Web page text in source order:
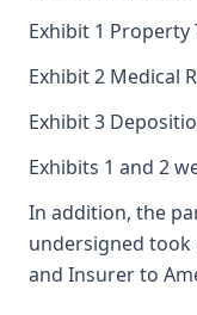
Exhibit 1 Property
Exhibit 2 Medical
Exhibit 3
Exhibits 1 and 2
In addition, the
undersigned took
and Insurer to